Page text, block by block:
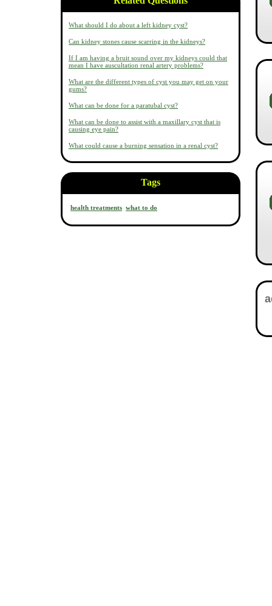
What should I do about a left kidney cyst?
Can kidney stones cause scarring in the kidneys?
If I am having a bruit sound over my kidneys could that
mean I have auscultation renal artery problems?
What are the different types of cyst you may get on your
gums?
What can be done for a paratubal cyst?
What can be done to assist with a maxillary cyst that is
causing eye pain?
What could cause a burning sensation in a renal cyst?
Tags
health treatments what to do